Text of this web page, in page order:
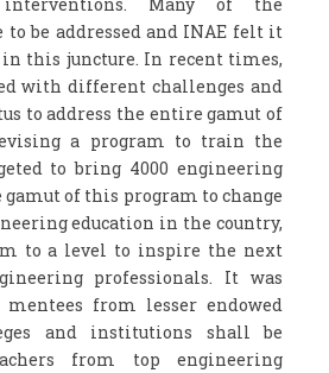
be addressed and INAE felt it
this juncture. In recent times,
with different challenges and
to address the entire gamut of
a program to train the
to bring 4000 engineering
gamut of this program to change
education in the country,
to a level to inspire the next
professionals. It was
from lesser endowed
and institutions shall be
from top engineering